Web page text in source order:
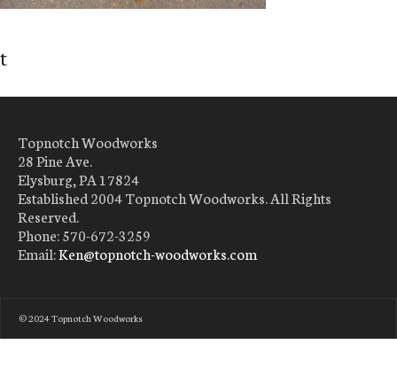
t
Topnotch Woodworks
28 Pine Ave.
Elysburg, PA 17824
Established 2004 Topnotch Woodworks. All Rights
Reserved.
Phone: 570-672-3259
Email:Ken@topnotch-woodworks.com
© 2024 Topnotch Woodworks